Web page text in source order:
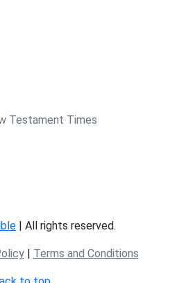
Testament Times
| All rights reserved.
| Terms and Conditions